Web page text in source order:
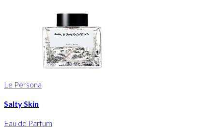
Le Persona
Salty Skin
Eau de Parfum